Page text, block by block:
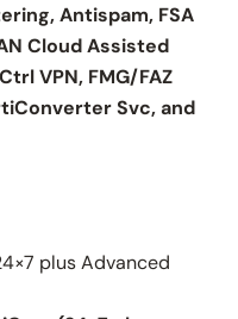
Antispam, FSA
Cloud Assisted
VPN, FMG/FAZ
Svc, and
plus Advanced